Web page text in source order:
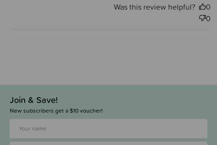
Was this review helpful?
0
0
Join & Save!
New subscribers get a $10 voucher!